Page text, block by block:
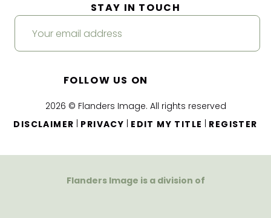
2026 © Flanders Image. All rights reserved
DISCLAIMER
PRIVACY EDIT MY TITLE REGISTER
STAY IN TOUCH
FOLLOW US ON
Flanders Image is a division of